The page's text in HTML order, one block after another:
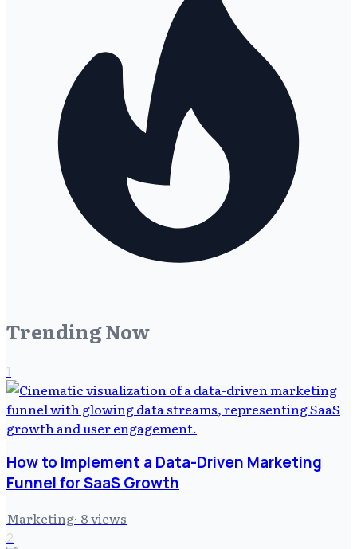
Trending Now
1
How to Implement a Data-Driven Marketing
Funnel for SaaS Growth
Marketing· 8views
2